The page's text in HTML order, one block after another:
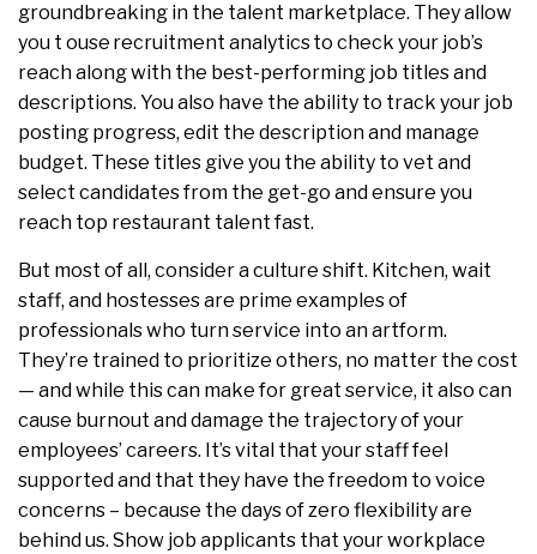
groundbreaking in the talent marketplace. They allow
you t ouse recruitment analytics to check your job’s
reach along with the best-performing job titles and
descriptions. You also have the ability to track your job
posting progress, edit the description and manage
budget. These titles give you the ability to vet and
select candidates from the get-go and ensure you
reach top restaurant talent fast.
But most of all, consider a culture shift. Kitchen, wait
staff, and hostesses are prime examples of
professionals who turn service into an artform.
They’re trained to prioritize others, no matter the cost
— and while this can make for great service, it also can
cause burnout and damage the trajectory of your
employees’ careers. It’s vital that your staff feel
supported and that they have the freedom to voice
concerns – because the days of zero flexibility are
behind us. Show job applicants that your workplace